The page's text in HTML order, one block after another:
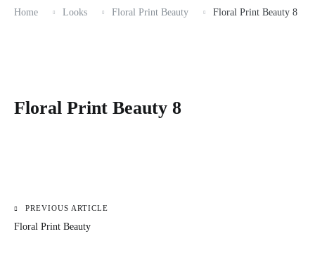
Home Looks Floral Print Beauty Floral Print Beauty 8
Floral Print Beauty 8
Post
PREVIOUS ARTICLE
Floral Print Beauty